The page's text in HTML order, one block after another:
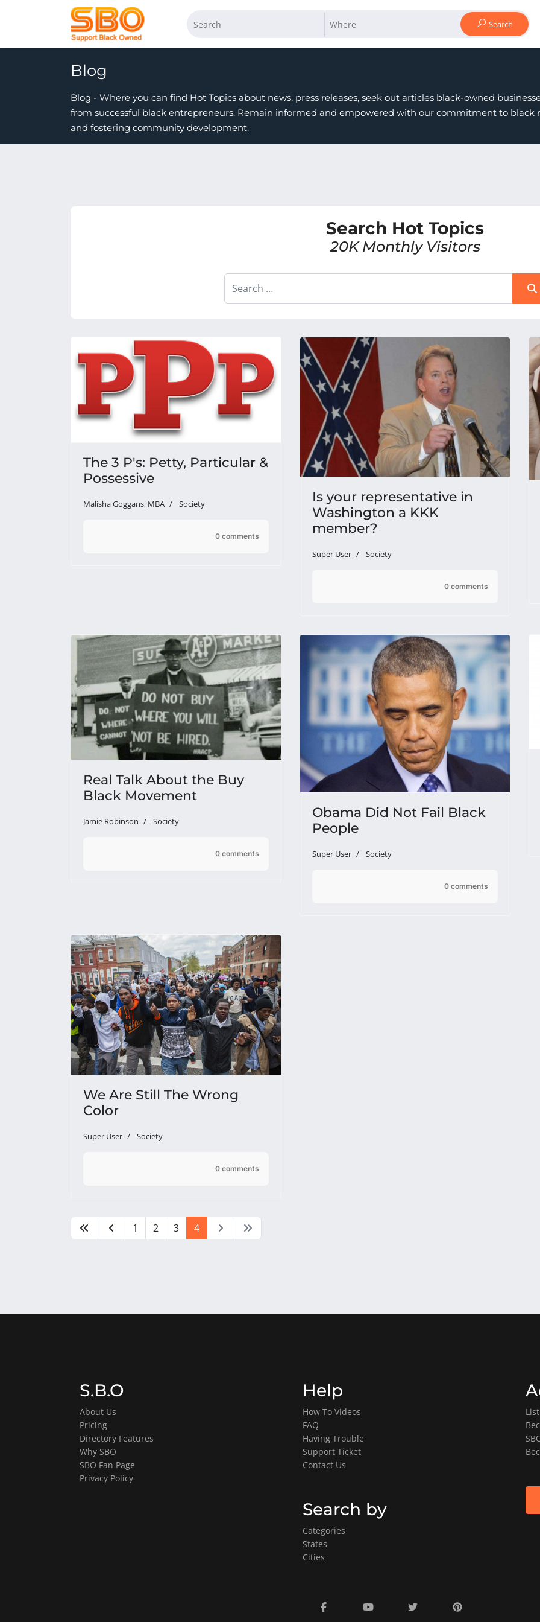
Search
Blog
Blog - Where you can find Hot Topics about news, press releases, seek out articles black-owned
from successful black entrepreneurs. Remain informed and empowered with our commitment to black
and fostering community development.
Search Hot Topics
20K Monthly Visitors
Search
The 3 P's: Petty, Particular &
Possessive
Malisha Goggans, MBA Society
0 comments
Is your representative in
Washington a KKK
member?
Super User Society
0 comments
Real Talk About the Buy
Black Movement
Jamie Robinson Society
0 comments
Obama Did Not Fail Black
People
Super User Society
0 comments
We Are Still The Wrong
Color
Super User Society
0 comments
1 2 3 4
S.B.O
About Us
Pricing
Directory Features
Why SBO
SBO Fan Page
Privacy Policy
Help
How To Videos
FAQ
Having Trouble
Support Ticket
Contact Us
Search by
Categories
States
Cities